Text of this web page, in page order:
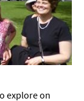
explore on